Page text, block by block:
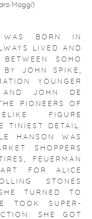
Moggi)
WAS BORN IN
LIVED AND
SOHO
BY JOHN SPIKE,
YOUNGER
AND JOHN DE
PIONEERS OF
FIGURE
TINIEST DETAIL.
HANSON WAS
SHOPPERS
FEUERMAN
FOR ALICE
STONES
TURNED TO
TOOK SUPER-
SHE GOT